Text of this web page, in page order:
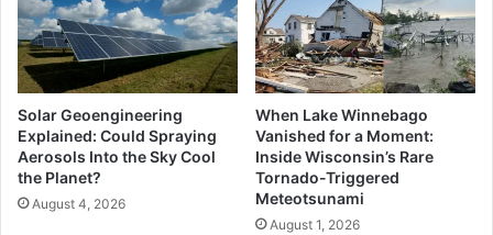
Solar Geoengineering
Explained: Could Spraying
Aerosols Into the Sky Cool
the Planet?
August 4, 2026
When Lake Winnebago
Vanished for a Moment:
Inside Wisconsin’s Rare
Tornado-Triggered
Meteotsunami
August 1, 2026